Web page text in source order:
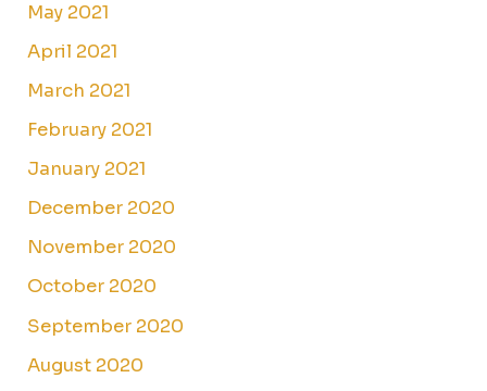
May 2021
April 2021
March 2021
February 2021
January 2021
December 2020
November 2020
October 2020
September 2020
August 2020